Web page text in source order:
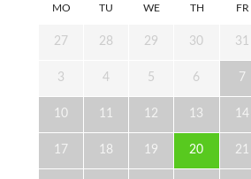
MO TU WE TH FR
27 28 29 30 31
3 4 5 6 7
10 11 12 13 14
17 18 19 20 21